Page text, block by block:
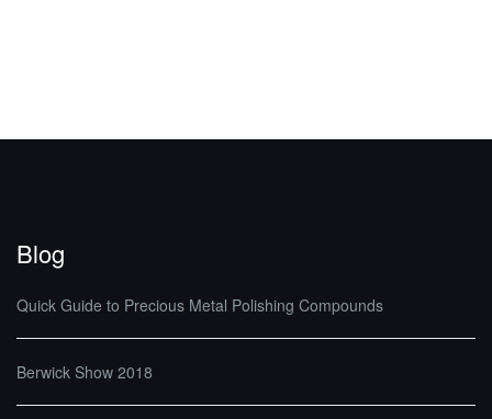
Blog
Quick Guide to Precious Metal Polishing Compounds
Berwick Show 2018